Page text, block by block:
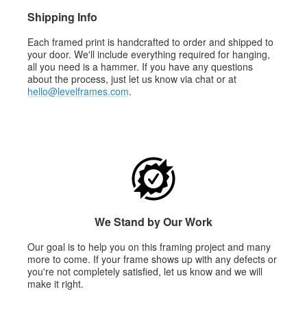
Shipping Info
Each framed print is handcrafted to order and shipped to
your door. We'll include everything required for hanging,
all you need is a hammer. If you have any questions
about the process, just let us know via chat or at
hello@levelframes.com.
We Stand by Our Work
Our goal is to help you on this framing project and many
more to come. If your frame shows up with any defects or
you're not completely satisfied, let us know and we will
make it right.